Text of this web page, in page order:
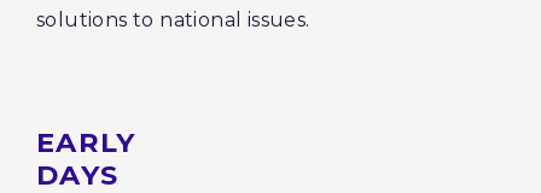
solutions to national issues.
EARLY
DAYS